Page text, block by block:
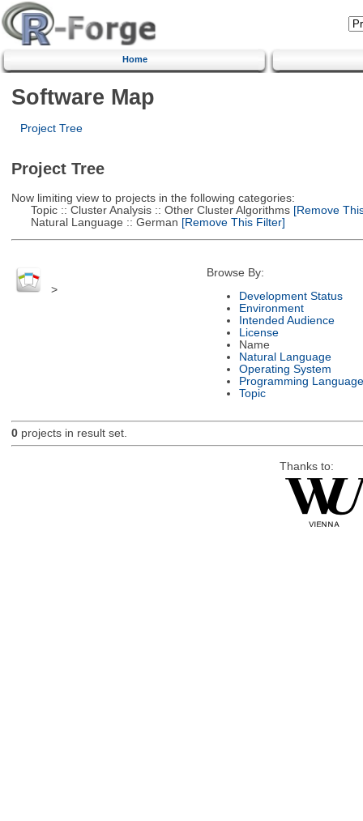
Home
Software Map
Project Tree
Project Tree
Now limiting view to projects in the following categories:
Topic :: Cluster Analysis :: Other Cluster Algorithms[Remove
Natural Language :: German [Remove This Filter]
>
Browse By:
Development Status
Environment
Intended Audience
License
Name
Natural Language
Operating System
Programming Language
Topic
0projects in result set.
Thanks to: